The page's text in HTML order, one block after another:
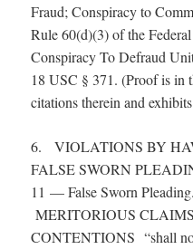
Fraud; Conspiracy to
Rule 60(d)(3) of the
Conspiracy To Defraud
18 USC § 371. (Proof is in
citations therein and
6. VIOLATIONS BY
FALSE SWORN
11 — False Sworn
MERITORIOUS
CONTENTIONS “shall